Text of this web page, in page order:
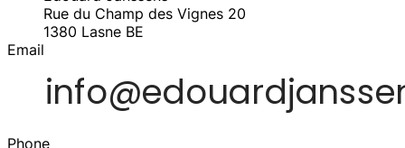
Rue du Champ des Vignes 20
1380 Lasne BE
Email
Phone